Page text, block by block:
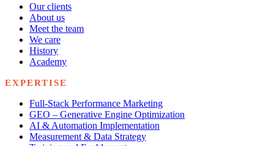
Our clients
About us
Meet the team
We care
History
Academy
EXPERTISE
Full-Stack Performance Marketing
GEO – Generative Engine Optimization
AI & Automation Implementation
Measurement & Data Strategy